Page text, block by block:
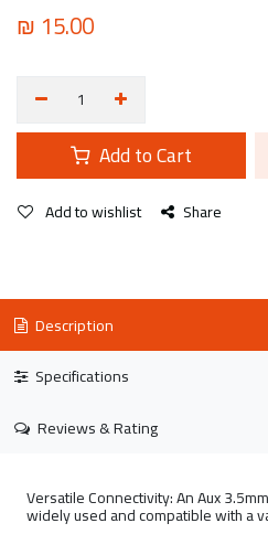
₪ 15.00
Add to Cart
Add to wishlist Share
Description
Specifications
Reviews & Rating
Versatile Connectivity: An Aux
widely used and compatible with a